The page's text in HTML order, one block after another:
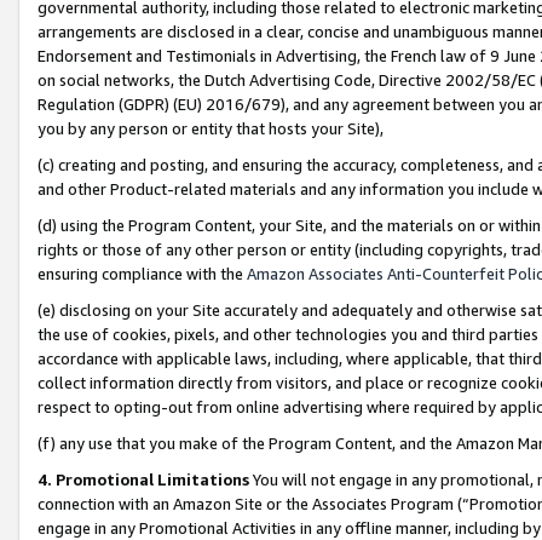
governmental authority, including those related to electronic
arrangements are disclosed in a clear, concise and unambiguous
Endorsement and Testimonials in Advertising, the French law of 9
on social networks, the Dutch Advertising Code, Directive 2002/58/
Regulation (GDPR) (EU) 2016/679), and any agreement between
you by any person or entity that hosts your Site),
(c) creating and posting, and ensuring the accuracy, completeness,
and other Product-related materials and any information you include
(d) using the Program Content, your Site, and the materials on or
rights or those of any other person or entity (including copyrights,
ensuring compliance with the Amazon Associates Anti-Counterfeit
(e) disclosing on your Site accurately and adequately and otherwise
the use of cookies, pixels, and other technologies you and third
accordance with applicable laws, including, where applicable, that
collect information directly from visitors, and place or recognize
respect to opting-out from online advertising where required by
(f) any use that you make of the Program Content, and the Amazon
4. Promotional LimitationsYou will not engage in any
connection with an Amazon Site or the Associates Program
engage in any Promotional Activities in any offline manner, including